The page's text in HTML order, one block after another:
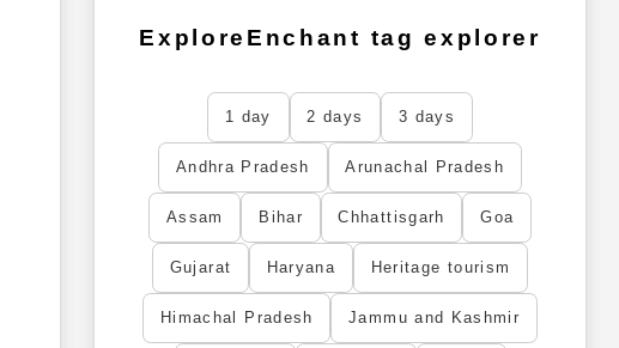
ExploreEnchant tag explorer
1 day 2 days 3 days
Andhra Pradesh Arunachal Pradesh
Assam Bihar Chhattisgarh Goa
Gujarat Haryana Heritage tourism
Himachal Pradesh Jammu and Kashmir